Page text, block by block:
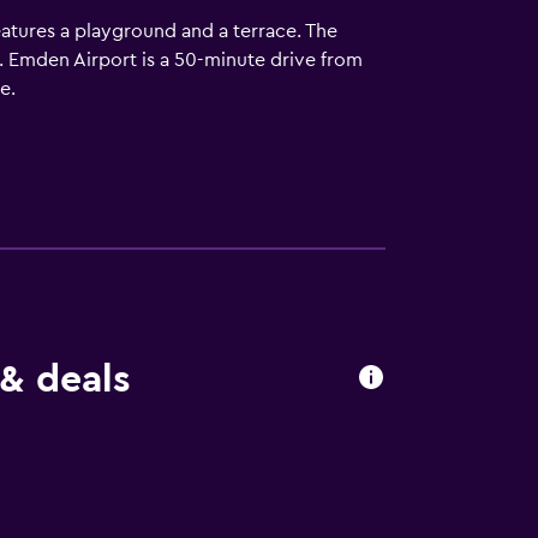
a playground and a terrace. The
Airport is a 50-minute drive from
deals